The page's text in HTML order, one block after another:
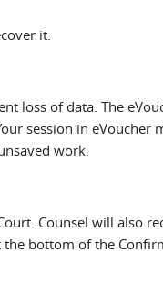
it.
loss of data. The
session in
work.
Counsel will also
bottom of the